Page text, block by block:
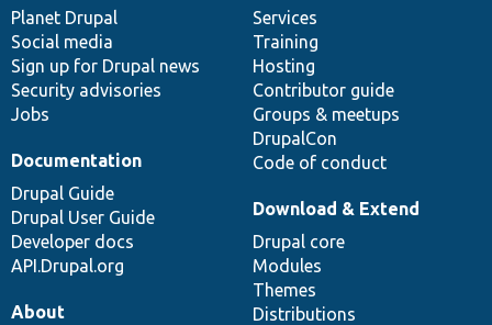
items
Planet Drupal
Social media
Sign up for Drupal news
Security advisories
Jobs
community
Services
Training
Hosting
Contributor guide
Groups & meetups
DrupalCon
Code of conduct
Documentation
Drupal Guide
Drupal User Guide
Developer docs
API.Drupal.org
code
base
Download & Extend
Drupal core
Modules
Themes
Distributions
of
community
About